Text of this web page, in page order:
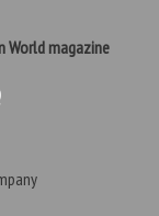
World magazine